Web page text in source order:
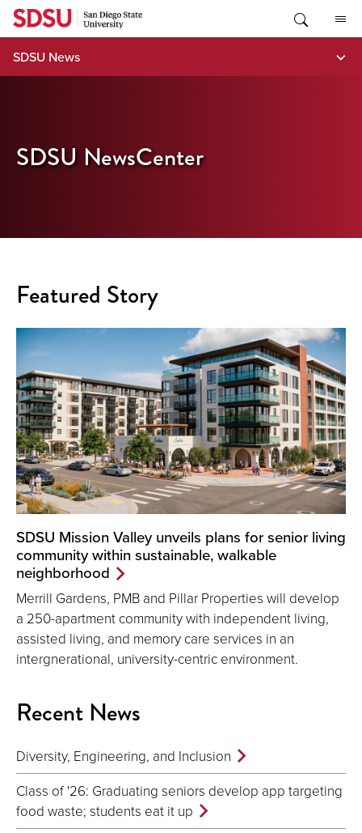
Skip
content
SDSU News
SDSU NewsCenter
Featured Story
SDSU Mission Valley unveils plans for senior living
community within sustainable, walkable
neighborhood
Merrill Gardens, PMB and Pillar Properties will develop
a 250-apartment community with independent living,
assisted living, and memory care services in an
intergnerational, university-centric environment.
Recent News
Diversity, Engineering, and Inclusion
Class of '26: Graduating seniors develop app targeting
food waste; students eat it up